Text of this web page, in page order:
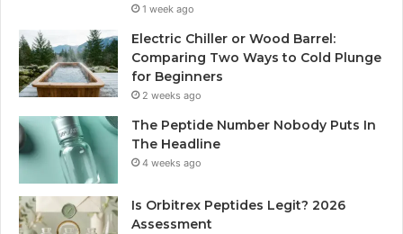
1 week ago
Electric Chiller or Wood Barrel:
Comparing Two Ways to Cold Plunge
for Beginners
2 weeks ago
The Peptide Number Nobody Puts In
The Headline
4 weeks ago
Is Orbitrex Peptides Legit? 2026
Assessment